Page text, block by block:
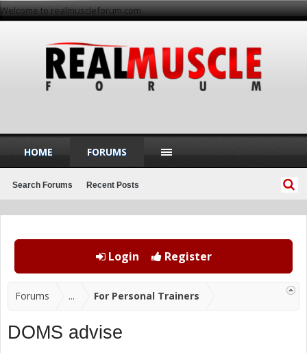
Welcome to realmuscleforum.com
Login Register
Forums ... For Personal Trainers
DOMS advise
HOME FORUMS
Search Forums Recent Posts